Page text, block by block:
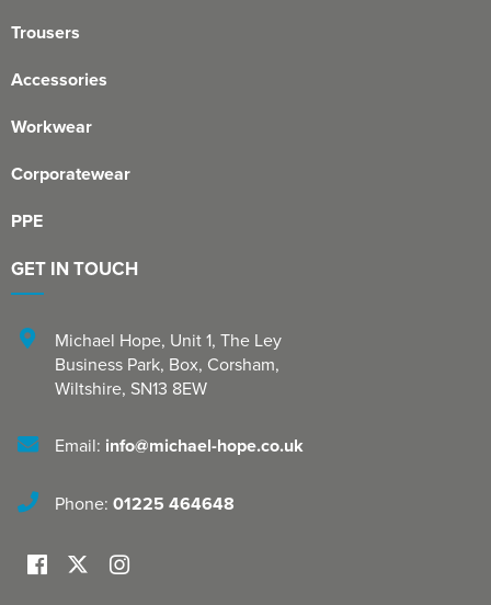
Trousers
Accessories
Workwear
Corporatewear
PPE
GET IN TOUCH
Michael Hope, Unit 1, The Ley
Business Park, Box, Corsham,
Wiltshire, SN13 8EW
Email: info@michael-hope.co.uk
Phone: 01225 464648